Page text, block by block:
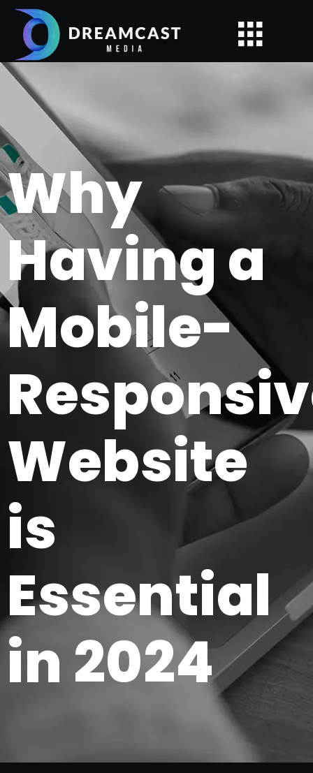
Why
Having a
Mobile-
Website
is
Essential
in 2024